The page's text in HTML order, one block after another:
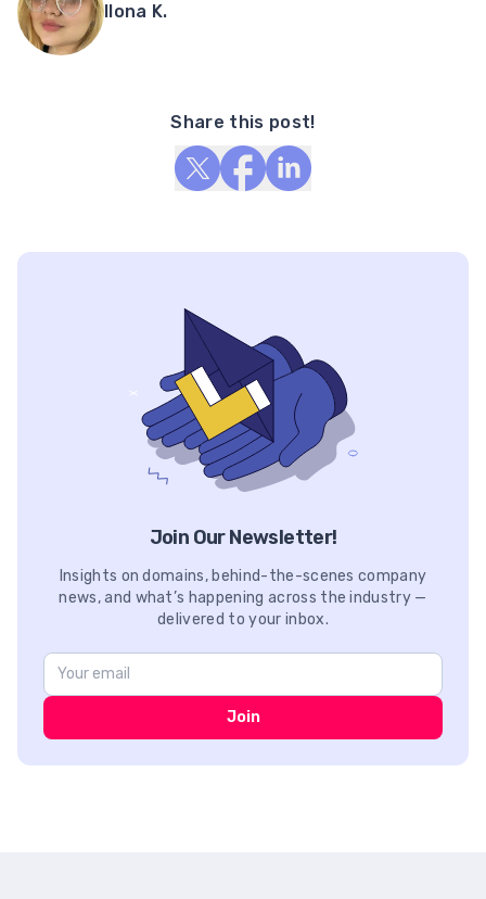
Ilona K.
Share this post!
Join Our Newsletter!
Insights on domains, behind-the-scenes company
news, and what’s happening across the industry —
delivered to your inbox.
Join